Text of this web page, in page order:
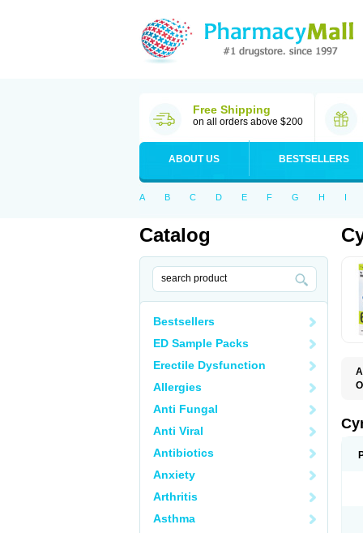
Free Shipping
on all orders above $200
ABOUT US BESTSELLERS
A B C D E F G H I
Catalog
Bestsellers
ED Sample Packs
Erectile Dysfunction
Allergies
Anti Fungal
Anti Viral
Antibiotics
Anxiety
Arthritis
Asthma